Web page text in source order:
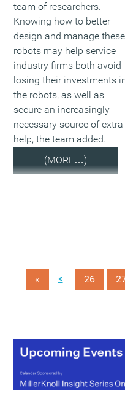
team of researchers.
Knowing how to better
design and manage these
robots may help service
industry firms both avoid
losing their investments
the robots, as well as
secure an increasingly
necessary source of extra
help, the team added.
(MORE…)
« < 26